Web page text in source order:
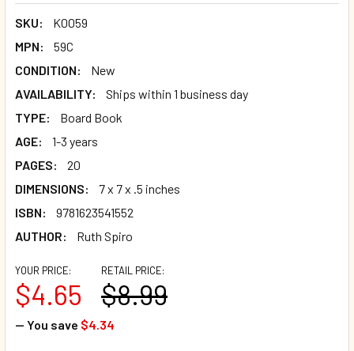
SKU:
K0059
MPN:
59C
CONDITION:
New
AVAILABILITY:
Ships within 1 business day
TYPE:
Board Book
AGE:
1-3 years
PAGES:
20
DIMENSIONS:
7 x 7 x .5 inches
ISBN:
9781623541552
AUTHOR:
Ruth Spiro
RETAIL PRICE:
$8.99
YOUR PRICE:
$4.65
— You save $4.34